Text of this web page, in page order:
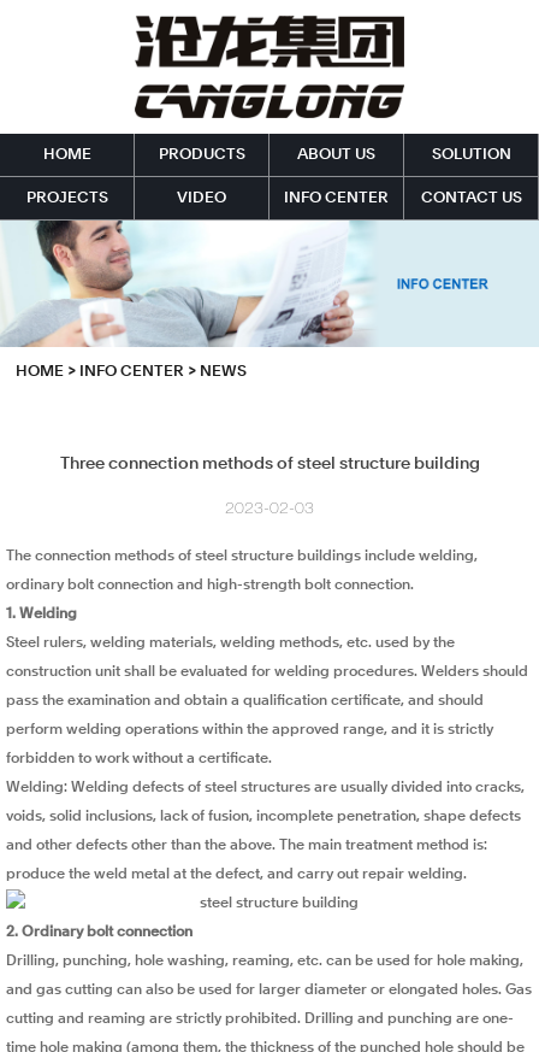
HOME PRODUCTS ABOUT US SOLUTION
PROJECTS VIDEO INFO CENTER CONTACT US
HOME > INFO CENTER > NEWS
Three connection methods of steel structure building
2023-02-03
The connection methods of steel structure buildings include welding,
ordinary bolt connection and high-strength bolt connection.
1. Welding
Steel rulers, welding materials, welding methods, etc. used by the
construction unit shall be evaluated for welding procedures. Welders should
pass the examination and obtain a qualification certificate, and should
perform welding operations within the approved range, and it is strictly
forbidden to work without a certificate.
Welding: Welding defects of steel structures are usually divided into cracks,
voids, solid inclusions, lack of fusion, incomplete penetration, shape defects
and other defects other than the above. The main treatment method is:
produce the weld metal at the defect, and carry out repair welding.
2. Ordinary bolt connection
Drilling, punching, hole washing, reaming, etc. can be used for hole making,
and gas cutting can also be used for larger diameter or elongated holes. Gas
cutting and reaming are strictly prohibited. Drilling and punching are one-
time hole making (among them, the thickness of the punched hole should be